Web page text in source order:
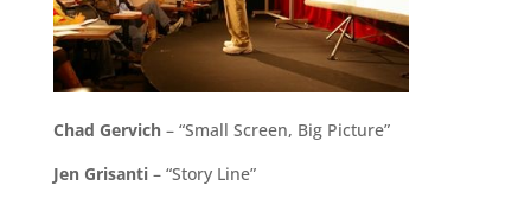
Chad Gervich– “Small Screen, Big Picture”
Jen Grisanti– “Story Line”